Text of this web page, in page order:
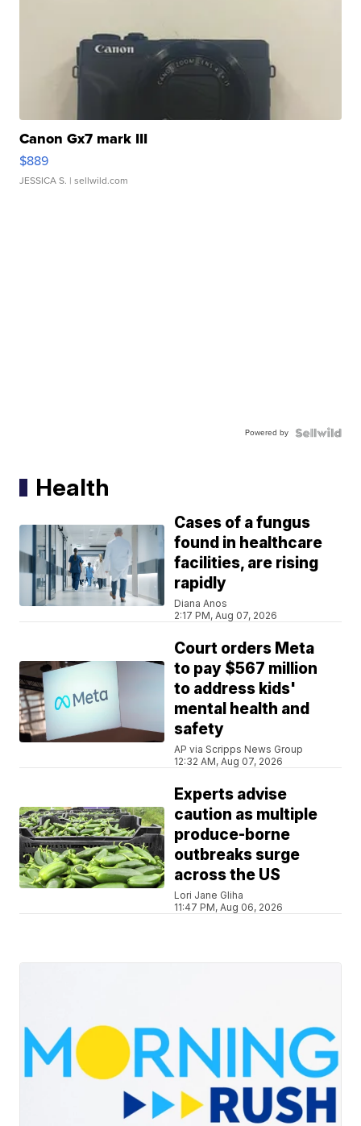
Canon Gx7 mark III
$889
JESSICA S. | sellwild.com
Powered by
Health
Cases of a fungus
found in healthcare
facilities, are rising
rapidly
Diana Anos
2:17 PM, Aug 07, 2026
Court orders Meta
to pay $567 million
to address kids'
mental health and
safety
AP via Scripps News Group
12:32 AM, Aug 07, 2026
Experts advise
caution as multiple
produce-borne
outbreaks surge
across the US
Lori Jane Gliha
11:47 PM, Aug 06, 2026